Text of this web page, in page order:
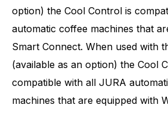
option) the Cool Control is
automatic coffee machines that
Smart Connect. When used with
(available as an option) the Cool
compatible with all JURA
machines that are equipped with